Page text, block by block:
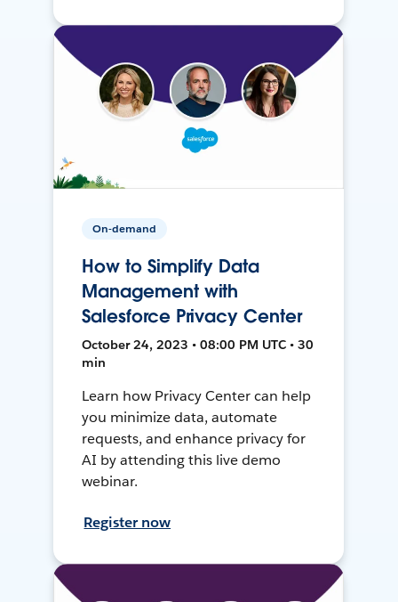
On-demand
How to Simplify Data
Management with
Salesforce Privacy Center
October 24, 2023 • 08:00 PM UTC • 30
min
Learn how Privacy Center can help
you minimize data, automate
requests, and enhance privacy for
AI by attending this live demo
webinar.
Register now